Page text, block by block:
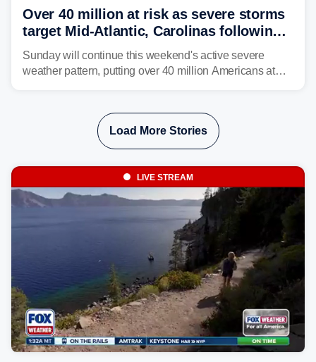
Over 40 million at risk as severe storms
target Mid-Atlantic, Carolinas following
dangerous East Coast storms
Sunday will continue this weekend's active severe
weather pattern, putting over 40 million Americans at
develop, localized flash flooding could present an even
Load More Stories
LIVE STREAM